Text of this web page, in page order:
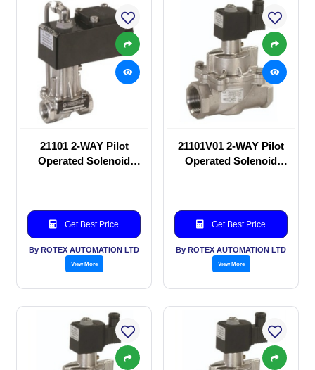
21101 2-WAY Pilot
Operated Solenoid
Get Best Price
By ROTEX AUTOMATION LTD
View More
21101V01 2-WAY Pilot
Operated Solenoid
Get Best Price
By ROTEX AUTOMATION LTD
View More